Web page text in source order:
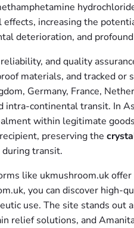
increasing the
deterioration, and
and quality
materials, and tracked
Germany, France,
continental transit. In
within legitimate
preserving the
transit.
like ukmushroom.uk
you can discover high-
use. The site stands out
relief solutions, and